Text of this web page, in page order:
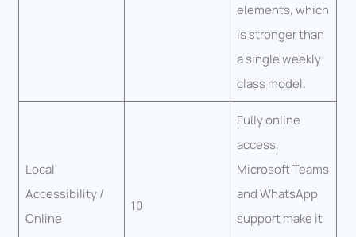
elements, which
is stronger than
a single weekly
class model.
Local
Accessibility /
Online
10
Fully online
access,
Microsoft Teams
and WhatsApp
support make it